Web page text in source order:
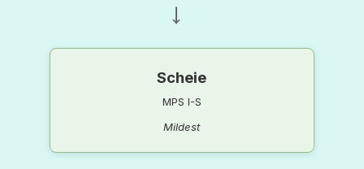
→
Scheie
MPS I-S
Mildest